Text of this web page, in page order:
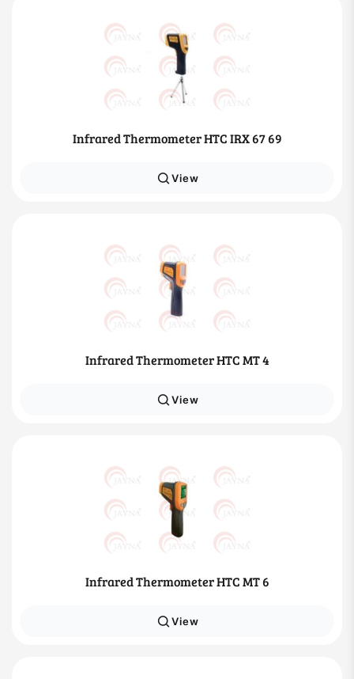
Infrared Thermometer HTC IRX 67 69
View
Infrared Thermometer HTC MT 4
View
Infrared Thermometer HTC MT 6
View